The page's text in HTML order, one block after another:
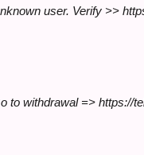
user. Verify >>
to withdrawal => https://